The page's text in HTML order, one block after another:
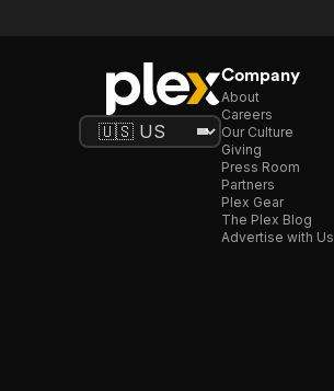
Company
About
Careers
Our Culture
Giving
Press Room
Partners
Plex Gear
The Plex Blog
Advertise with Us